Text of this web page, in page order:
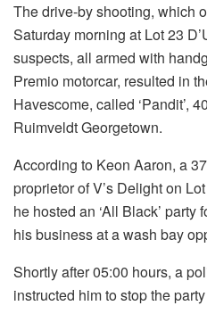
The drive-by shooting, which
Saturday morning at Lot 23
suspects, all armed with
Premio motorcar, resulted in
Havescome, called ‘Pandit’,
Ruimveldt Georgetown.
According to Keon Aaron, a
proprietor of V’s Delight on
he hosted an ‘All Black’
his business at a wash bay
Shortly after 05:00 hours, a
instructed him to stop the